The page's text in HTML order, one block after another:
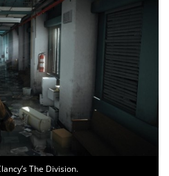
The Division.